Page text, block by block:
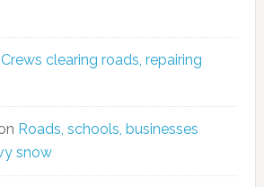
Crews clearing roads, repairing
Roads, schools, businesses
snow